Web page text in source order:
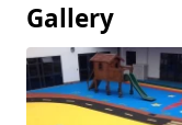
Gallery